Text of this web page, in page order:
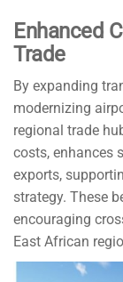
Enhanced
Trade
By expanding
modernizing
regional trade
costs, enhances
exports,
strategy. These
encouraging
East African